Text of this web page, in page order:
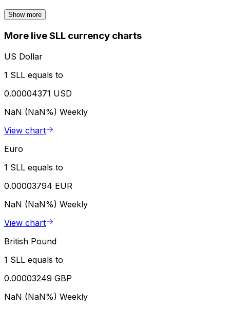
Show more
More live SLL currency charts
US Dollar
1 SLL equals to
0.00004371 USD
NaN (NaN%) Weekly
View chart
Euro
1 SLL equals to
0.00003794 EUR
NaN (NaN%) Weekly
View chart
British Pound
1 SLL equals to
0.00003249 GBP
NaN (NaN%) Weekly